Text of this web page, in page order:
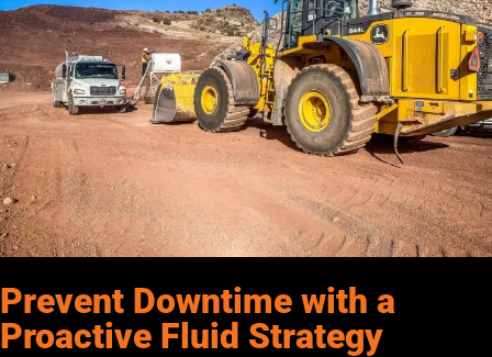
Prevent Downtime with a
Proactive Fluid Strategy